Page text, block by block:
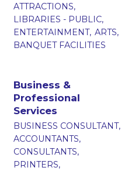
ATTRACTIONS,
LIBRARIES - PUBLIC,
ENTERTAINMENT, ARTS,
BANQUET FACILITIES
Business &
Professional
Services
BUSINESS CONSULTANT,
ACCOUNTANTS,
CONSULTANTS,
PRINTERS,